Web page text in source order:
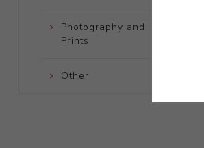
Photography and
Prints
Other